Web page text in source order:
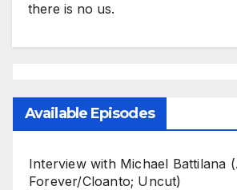
there is no us.
Available Episodes
Interview with Michael Battilana
Forever/Cloanto; Uncut)